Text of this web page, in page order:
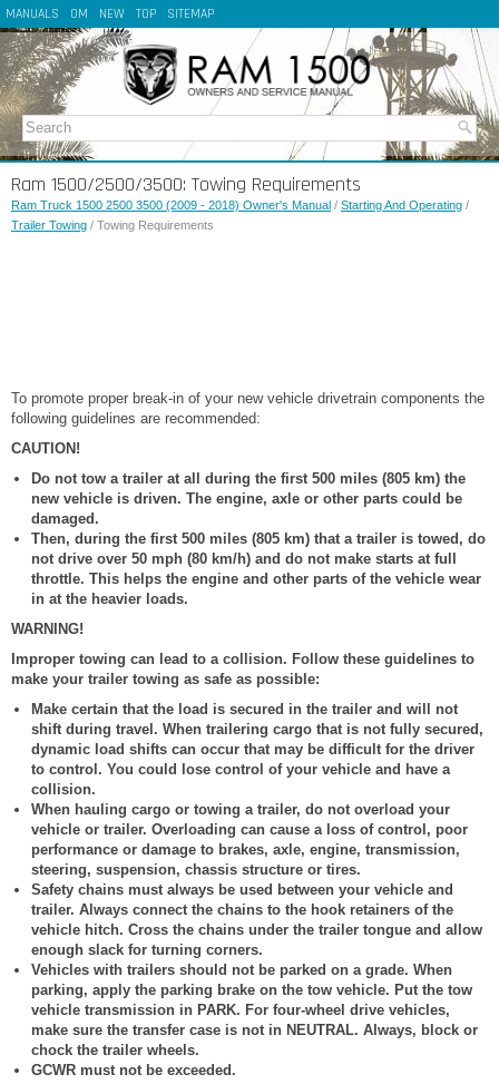
MANUALS OM NEW TOP SITEMAP
Ram 1500/2500/3500: Towing Requirements
Ram Truck 1500 2500 3500 (2009 - 2018) Owner's Manual / Starting And Operating /
Trailer Towing / Towing Requirements
To promote proper break-in of your new vehicle drivetrain components the
following guidelines are recommended:
CAUTION!
Do not tow a trailer at all during the first 500 miles (805 km) the
new vehicle is driven. The engine, axle or other parts could be
damaged.
Then, during the first 500 miles (805 km) that a trailer is towed, do
not drive over 50 mph (80 km/h) and do not make starts at full
throttle. This helps the engine and other parts of the vehicle wear
in at the heavier loads.
WARNING!
Improper towing can lead to a collision. Follow these guidelines to
make your trailer towing as safe as possible:
Make certain that the load is secured in the trailer and will not
shift during travel. When trailering cargo that is not fully secured,
dynamic load shifts can occur that may be difficult for the driver
to control. You could lose control of your vehicle and have a
collision.
When hauling cargo or towing a trailer, do not overload your
vehicle or trailer. Overloading can cause a loss of control, poor
performance or damage to brakes, axle, engine, transmission,
steering, suspension, chassis structure or tires.
Safety chains must always be used between your vehicle and
trailer. Always connect the chains to the hook retainers of the
vehicle hitch. Cross the chains under the trailer tongue and allow
enough slack for turning corners.
Vehicles with trailers should not be parked on a grade. When
parking, apply the parking brake on the tow vehicle. Put the tow
vehicle transmission in PARK. For four-wheel drive vehicles,
make sure the transfer case is not in NEUTRAL. Always, block or
chock the trailer wheels.
GCWR must not be exceeded.